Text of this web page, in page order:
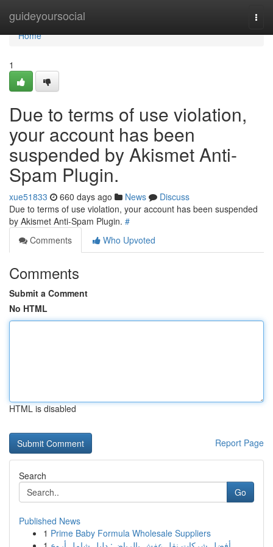
guideyoursocial
Home
Home
1
Due to terms of use violation,
your account has been
suspended by Akismet Anti-
Spam Plugin.
xue51833 660 days ago News
Discuss
Due to terms of use violation, your account has been suspended
by Akismet Anti-Spam Plugin. #
Comments
Who Upvoted
Comments
Submit a Comment
No HTML
HTML is disabled
Report Page
Search
Go
Published News
1 Prime Baby Formula Wholesale Suppliers